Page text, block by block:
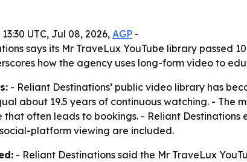
UTC, Jul 08, 2026, AGP -
says its Mr TraveLux YouTube library passed
how the agency uses long-form video to
- Reliant Destinations’ public video library has
about 19.5 years of continuous watching. - The
that often leads to bookings. - Reliant
platform viewing are included.
- Reliant Destinations said the Mr TraveLux